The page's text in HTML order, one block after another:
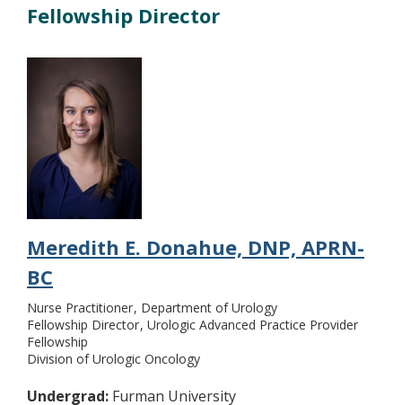
Fellowship Director
Meredith E. Donahue, DNP, APRN-
BC
Nurse Practitioner Department of Urology
Fellowship Director Urologic Advanced Practice Provider
Fellowship
Division of Urologic Oncology
Undergrad: Furman University